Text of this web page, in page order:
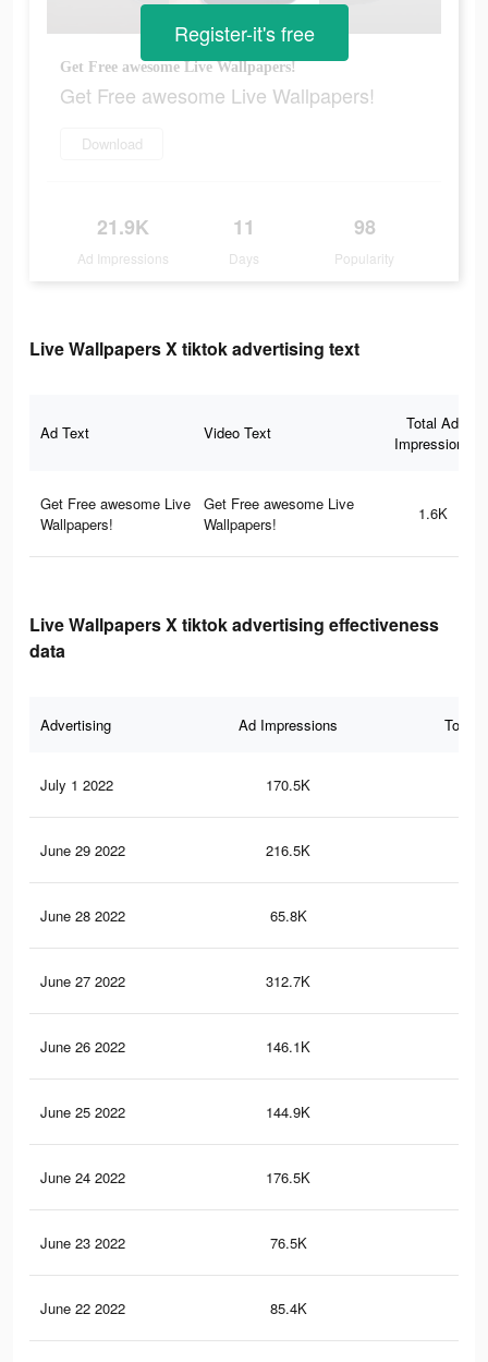
Get Free awesome Live Wallpapers!
Get Free awesome Live Wallpapers!
Download
21.9K
Ad Impressions
11
Days
98
Popularity
Register-it's free
Live Wallpapers X tiktok advertising text
Ad Text Video Text
Total Ad
Impressions
Get Free awesome Live
Wallpapers!
Get Free awesome Live
Wallpapers!
1.6K
Live Wallpapers X tiktok advertising effectiveness
data
Advertising Ad Impressions Total
July 1 2022 170.5K
June 29 2022 216.5K
June 28 2022 65.8K
June 27 2022 312.7K
June 26 2022 146.1K
June 25 2022 144.9K
June 24 2022 176.5K
June 23 2022 76.5K
June 22 2022 85.4K